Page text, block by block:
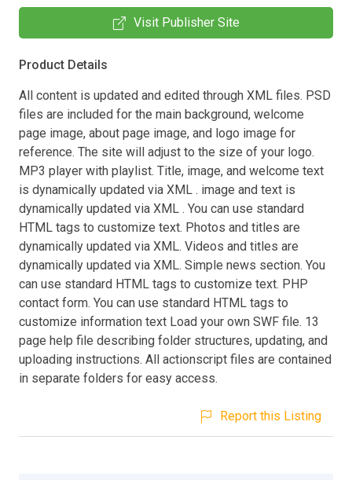
Visit Publisher Site
Product Details
All content is updated and edited through XML files. PSD
files are included for the main background, welcome
page image, about page image, and logo image for
reference. The site will adjust to the size of your logo.
MP3 player with playlist. Title, image, and welcome text
is dynamically updated via XML . image and text is
dynamically updated via XML . You can use standard
HTML tags to customize text. Photos and titles are
dynamically updated via XML. Videos and titles are
dynamically updated via XML. Simple news section. You
can use standard HTML tags to customize text. PHP
contact form. You can use standard HTML tags to
customize information text Load your own SWF file. 13
page help file describing folder structures, updating, and
uploading instructions. All actionscript files are contained
in separate folders for easy access.
Report this Listing